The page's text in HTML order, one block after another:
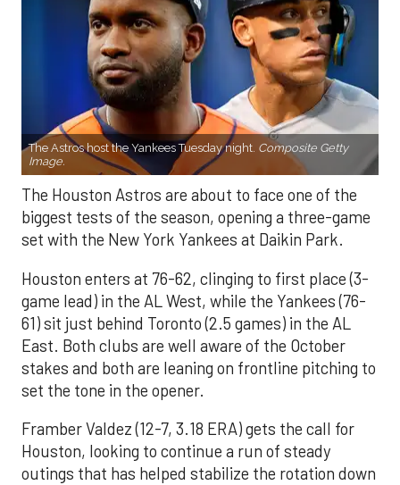
The Astros host the Yankees Tuesday night. Composite Getty
Image.
The Houston Astros are about to face one of the
biggest tests of the season, opening a three-game
set with the New York Yankees at Daikin Park.
Houston enters at 76-62, clinging to first place (3-
game lead) in the AL West, while the Yankees (76-
61) sit just behind Toronto (2.5 games) in the AL
East. Both clubs are well aware of the October
stakes and both are leaning on frontline pitching to
set the tone in the opener.
Framber Valdez (12-7, 3.18 ERA) gets the call for
Houston, looking to continue a run of steady
outings that has helped stabilize the rotation down